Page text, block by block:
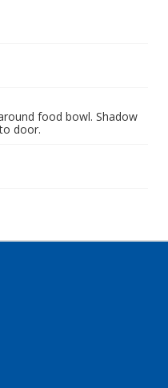
food bowl. Shadow
door.